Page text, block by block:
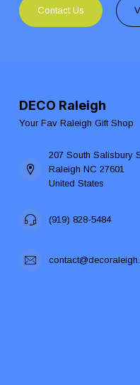
Contact Us
DECO Raleigh
Your Fav Raleigh Gift Shop
207 South Salisbury
Raleigh NC 27601
United States
(919) 828-5484